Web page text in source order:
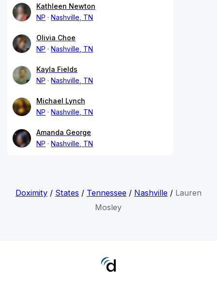
Kathleen Newton
NP
Nashville, TN
Olivia Choe
NP
Nashville, TN
Kayla Fields
NP
Nashville, TN
Michael Lynch
NP
Nashville, TN
Amanda George
NP
Nashville, TN
Doximity/ States / Tennessee/ Nashville/ Lauren
Mosley